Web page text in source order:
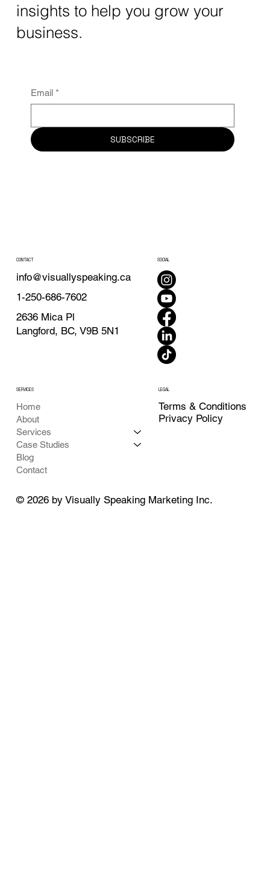
CONTACT
info@visuallyspeaking.ca
1-250-686-7602
2636 Mica Pl
Langford, BC, V9B 5N1
SERVICES
Home
About
Services
Case Studies
Blog
Contact
SOCIAL
LEGAL
Terms & Conditions
Privacy Policy
© 2026 by Visually Speaking Marketing Inc.
insights to help you grow your
business.
Email *
SUBSCRIBE